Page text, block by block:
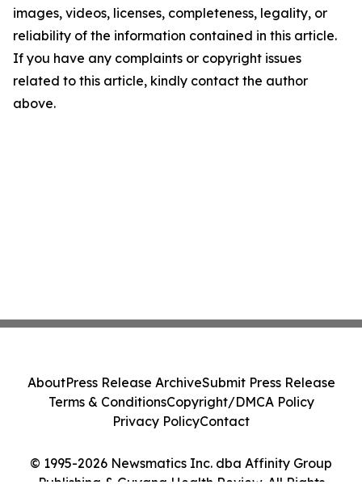
images, videos, licenses, completeness, legality, or
reliability of the information contained in this article.
If you have any complaints or copyright issues
related to this article, kindly contact the author
above.
© 1995-2026 Newsmatics Inc. dba Affinity Group
Publishing & Guyana Health Review. All Rights
AboutPress Release ArchiveSubmit Press Release
Terms & ConditionsCopyright/DMCA Policy
Privacy PolicyContact